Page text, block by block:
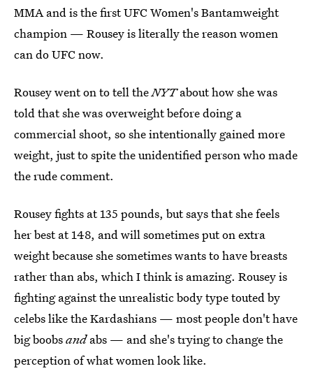
MMA and is the first UFC Women's Bantamweight
champion — Rousey is literally the reason women
can do UFC now.
Rousey went on to tell theNYTabout how she was
told that she was overweight before doing a
commercial shoot, so she intentionally gained more
weight, just to spite the unidentified person who made
the rude comment.
Rousey fights at 135 pounds, but says that she feels
her best at 148, and will sometimes put on extra
weight because she sometimes wants to have breasts
rather than abs, which I think is amazing. Rousey is
fighting against the unrealistic body type touted by
celebs like the Kardashians — most people don't have
big boobsandabs — and she's trying to change the
perception of what women look like.